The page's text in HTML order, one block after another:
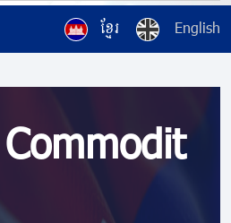
ខ្មែរ English